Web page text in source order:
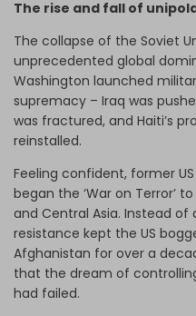
The rise and fall of
The collapse of the Soviet
unprecedented global
Washington launched
supremacy – Iraq was
was fractured, and Haiti’s
reinstalled.
Feeling confident, former
began the ‘War on Terror’
and Central Asia. Instead of
resistance kept the US
Afghanistan for over a
that the dream of
had failed.